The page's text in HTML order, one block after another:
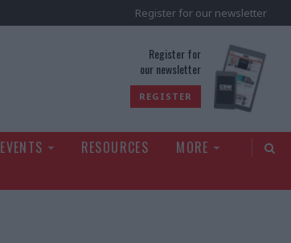
Register for our newsletter
Register for
our newsletter
REGISTER
EVENTS RESOURCES
MORE